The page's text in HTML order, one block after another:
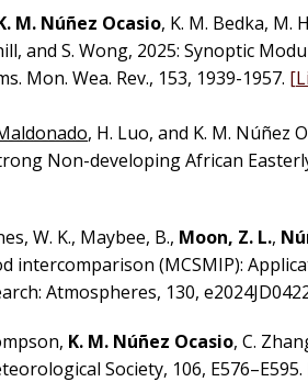
M. Núñez Ocasio, K. M. Bedka, M.
and S. Wong, 2025: Synoptic
Mon. Wea. Rev., 153, 1939-1957.
, H. Luo, and K. M. Núñez
Non-developing African Easterly
W. K., Maybee, B., Moon, Z. L.,
intercomparison (MCSMIP):
Atmospheres, 130,
K. M. Núñez Ocasio, C.
Society, 106, E576–E595.